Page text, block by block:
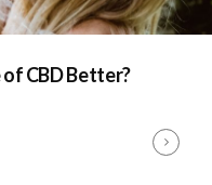
CBD Better?